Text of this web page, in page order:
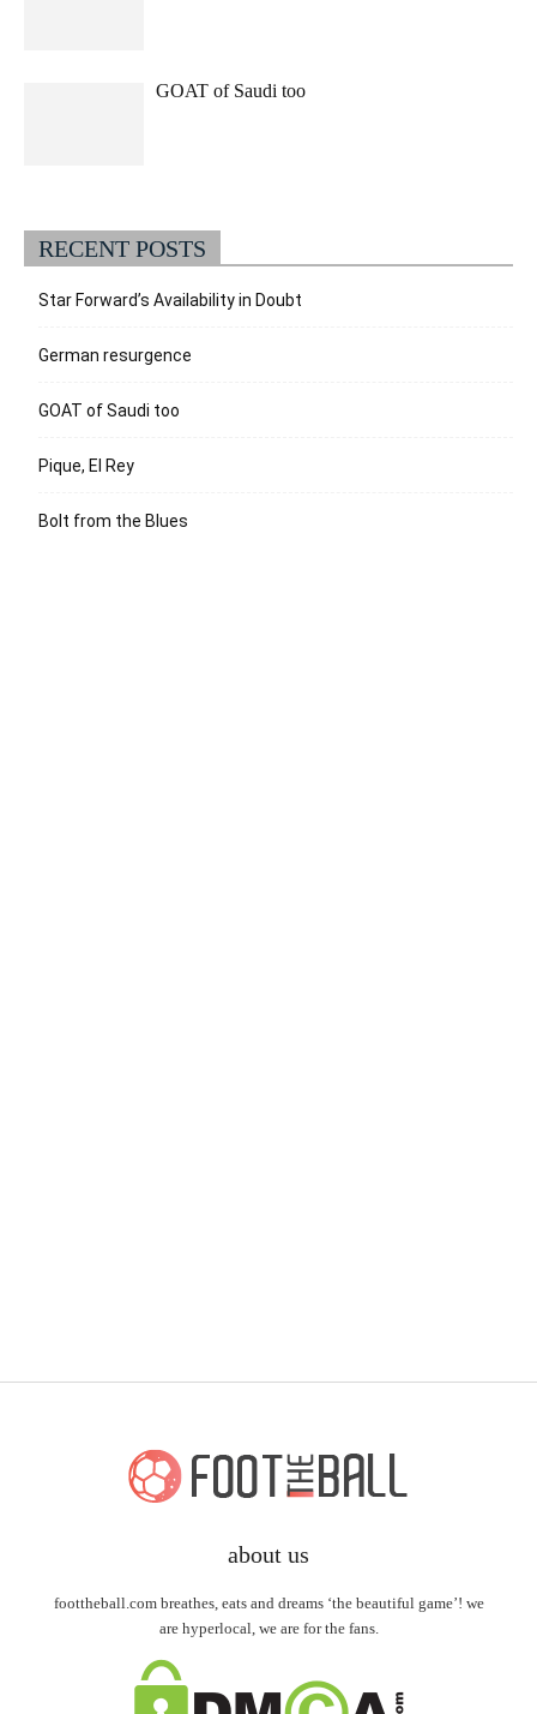
GOAT of Saudi too
RECENT POSTS
Star Forward’s Availability in Doubt
German resurgence
GOAT of Saudi too
Pique, El Rey
Bolt from the Blues
about us
foottheball.com breathes, eats and dreams ‘the beautiful game’! we
are hyperlocal, we are for the fans.